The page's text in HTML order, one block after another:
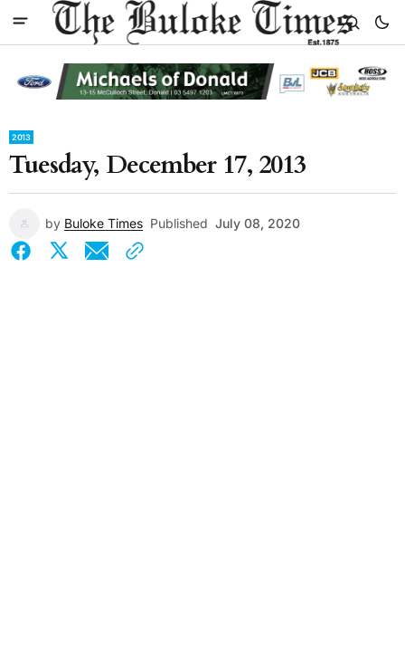
2013
Tuesday, December 17, 2013
by Buloke Times Published July 08, 2020